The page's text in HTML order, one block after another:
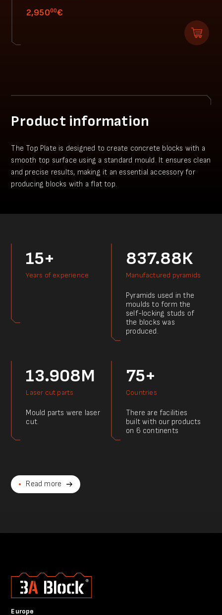
2,95000€
Product information
The Top Plate is designed to create concrete blocks with a
smooth top surface using a standard mould. It ensures clean
and precise results, making it an essential accessory for
producing blocks with a flat top.
15+
Years of experience
837.88К
Manufactured pyramids
Pyramids used in the
moulds to form the
self-locking studs of
the blocks was
produced.
13.908M
Laser cut parts
Mould parts were laser
cut.
75+
Countries
There are facilities
built with our products
on 6 continents
Read more
Europe